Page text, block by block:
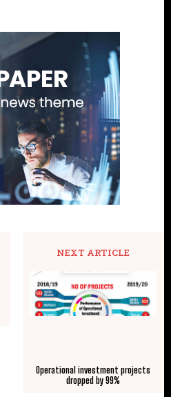
NEXT ARTICLE
Operational investment projects
dropped by 99%